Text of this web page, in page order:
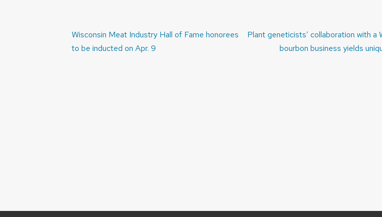
Post
navigation
Wisconsin Meat Industry Hall of Fame honorees
to be inducted on Apr. 9
Plant geneticists’ collaboration with a
bourbon business yields